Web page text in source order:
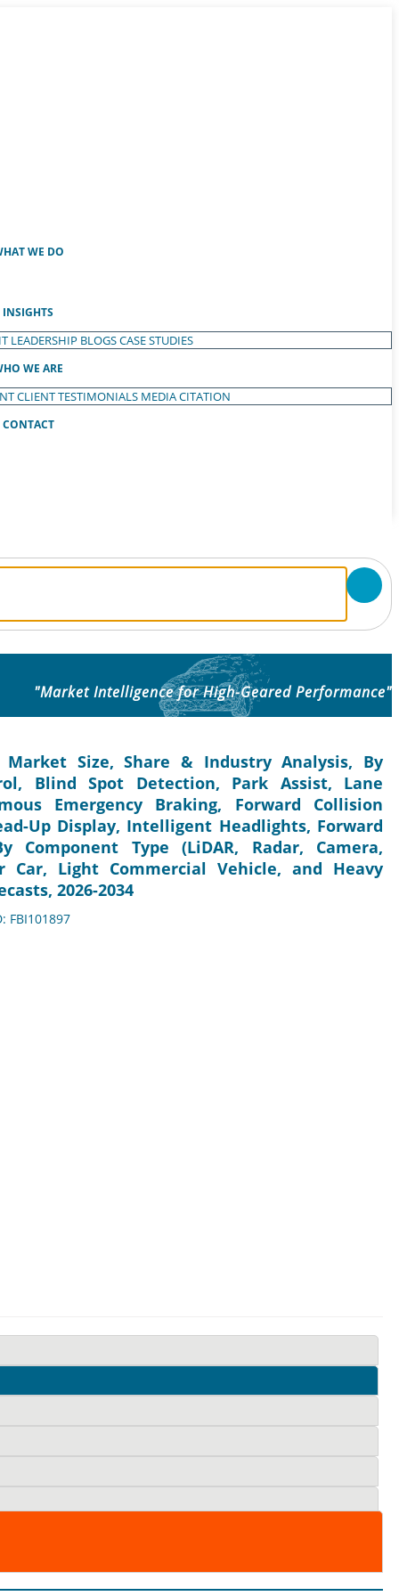
WE DO
INSIGHTS
LEADERSHIP BLOGSCASE STUDIES
WE ARE
CLIENT TESTIMONIALS MEDIA CITATION
CONTACT
"Market Intelligence for High-Geared Performance"
Market Size, Share & Industry Analysis, By
Blind Spot Detection, Park Assist, Lane
Emergency Braking, Forward Collision
Up Display, Intelligent Headlights, Forward
Component Type (LiDAR, Radar, Camera,
Car, Light Commercial Vehicle, and Heavy
2026-2034
FBI101897